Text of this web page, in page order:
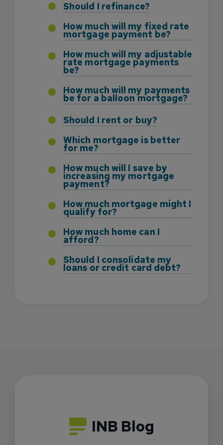
Should I refinance?
How much will my fixed rate
mortgage payment be?
How much will my adjustable
rate mortgage payments
be?
How much will my payments
be for a balloon mortgage?
Should I rent or buy?
Which mortgage is better
for me?
How much will I save by
increasing my mortgage
payment?
How much mortgage might I
qualify for?
How much home can I
afford?
Should I consolidate my
loans or credit card debt?
INB Blog